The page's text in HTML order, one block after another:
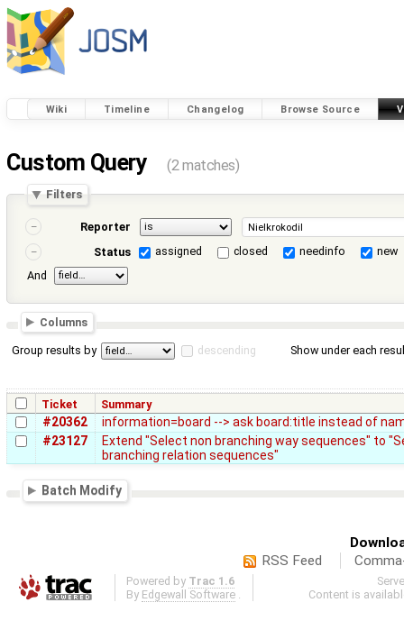
Wiki Timeline Changelog Browse Source
Custom Query (2 matches)
Filters
Reporter
Status
assigned closed needinfo
new
And
Columns
Group results by descending Show under each
Ticket Summary
#20362
information=board --> ask board:title instead of
#23127
Extend "Select non branching way sequences" to
branching relation sequences"
Batch Modify
RSS Feed
Powered by Trac 1.6
By Edgewall Software .
Content is